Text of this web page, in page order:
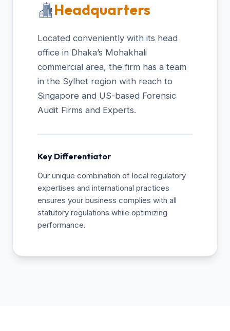
Headquarters
Located conveniently with its head
office in Dhaka’s Mohakhali
commercial area, the firm has a team
in the Sylhet region with reach to
Singapore and US-based Forensic
Audit Firms and Experts.
Key Differentiator
Our unique combination of local regulatory
expertises and international practices
ensures your business complies with all
statutory regulations while optimizing
performance.